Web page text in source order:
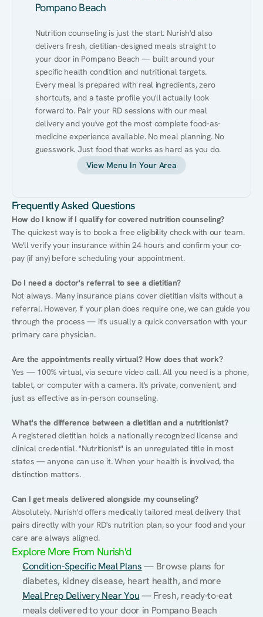
Pompano Beach
Nutrition counseling is just the start. Nurish'd also
delivers fresh, dietitian-designed meals straight to
your door in Pompano Beach — built around your
specific health condition and nutritional targets.
Every meal is prepared with real ingredients, zero
shortcuts, and a taste profile you'll actually look
forward to. Pair your RD sessions with our meal
delivery and you've got the most complete food-as-
medicine experience available. No meal planning. No
guesswork. Just food that works as hard as you do.
View Menu In Your Area
Frequently Asked Questions
How do I know if I qualify for covered nutrition counseling?
The quickest way is to book a free eligibility check with our team.
We'll verify your insurance within 24 hours and confirm your co-
pay (if any) before scheduling your appointment.
Do I need a doctor's referral to see a dietitian?
Not always. Many insurance plans cover dietitian visits without a
referral. However, if your plan does require one, we can guide you
through the process — it's usually a quick conversation with your
primary care physician.
Are the appointments really virtual? How does that work?
Yes — 100% virtual, via secure video call. All you need is a phone,
tablet, or computer with a camera. It's private, convenient, and
just as effective as in-person counseling.
What's the difference between a dietitian and a nutritionist?
A registered dietitian holds a nationally recognized license and
clinical credential. "Nutritionist" is an unregulated title in most
states — anyone can use it. When your health is involved, the
distinction matters.
Can I get meals delivered alongside my counseling?
Absolutely. Nurish'd offers medically tailored meal delivery that
pairs directly with your RD's nutrition plan, so your food and your
care are always aligned.
Explore More From Nurish'd
Condition-Specific Meal Plans — Browse plans for
diabetes, kidney disease, heart health, and more
Meal Prep Delivery Near You — Fresh, ready-to-eat
meals delivered to your door in Pompano Beach